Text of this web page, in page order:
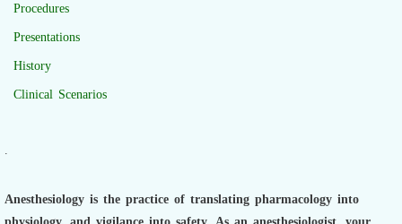
Procedures
Presentations
History
Clinical Scenarios
Anesthesiology is the practice of translating pharmacology into